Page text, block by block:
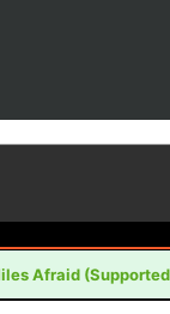
Afraid